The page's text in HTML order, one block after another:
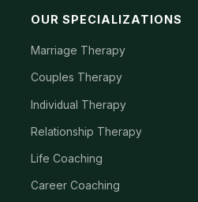
OUR SPECIALIZATIONS
Marriage Therapy
Couples Therapy
Individual Therapy
Relationship Therapy
Life Coaching
Career Coaching